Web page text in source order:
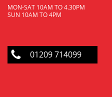
MON-SAT 10AM TO 4.30PM
SUN 10AM TO 4PM
01209 714099